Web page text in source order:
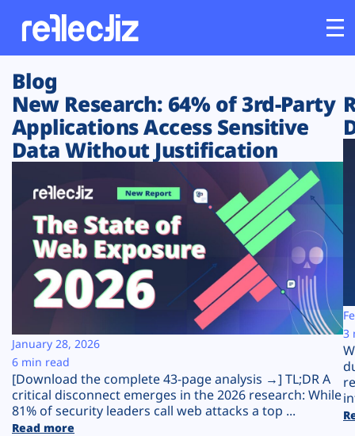
Customers
Platform
Solutions
Resources
Company
Plans
Blog
New Research: 64% of 3rd-Party
Applications Access Sensitive
Data Without Justification
[Download the complete 43-page analysis →] TL;DR A
critical disconnect emerges in the 2026 research: While
81% of security leaders call web attacks a top ...
Read more
January 28, 2026
6 min read
3